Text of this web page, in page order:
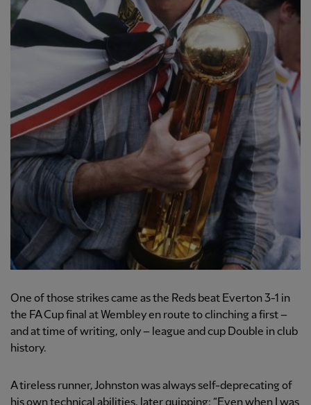
One of those strikes came as the Reds beat Everton 3-1 in
the FA Cup final at Wembley en route to clinching a first –
and at time of writing, only – league and cup Double in club
history.
A tireless runner, Johnston was always self-deprecating of
his own technical abilities, later quipping: “Even when I was